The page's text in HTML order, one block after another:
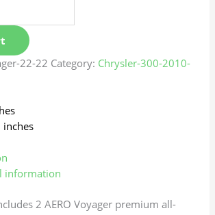
22-22 Category: Chrysler-300-2010-
inches
information
2 AERO Voyager premium all-